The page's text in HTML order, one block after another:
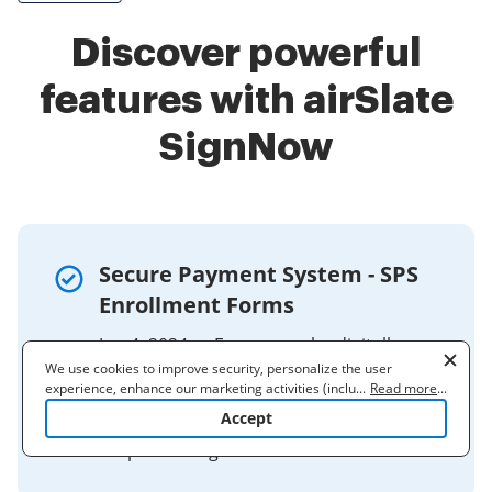
Discover powerful
features with airSlate
SignNow
Secure Payment System - SPS
Enrollment Forms
Jun 4, 2024 — Forms may be digitally
signed and submitted to:
Production.Support.Section@fiscal.treas
ury.gov. Please allow 10 business days
for processing.
We use cookies to improve security, personalize the user
experience, enhance our marketing activities (including
cooperating with our 3rd party partners) and for other business
to learn more. By clicking "Accept"
... Read more...
Accept